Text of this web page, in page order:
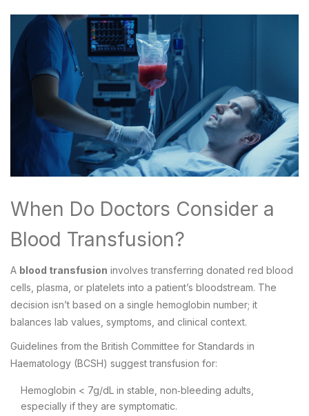
When Do Doctors Consider a
Blood Transfusion?
A blood transfusion involves transferring donated red blood
cells, plasma, or platelets into a patient’s bloodstream. The
decision isn’t based on a single hemoglobin number; it
balances lab values, symptoms, and clinical context.
Guidelines from the British Committee for Standards in
Haematology (BCSH) suggest transfusion for:
Hemoglobin < 7g/dL in stable, non‑bleeding adults,
especially if they are symptomatic.